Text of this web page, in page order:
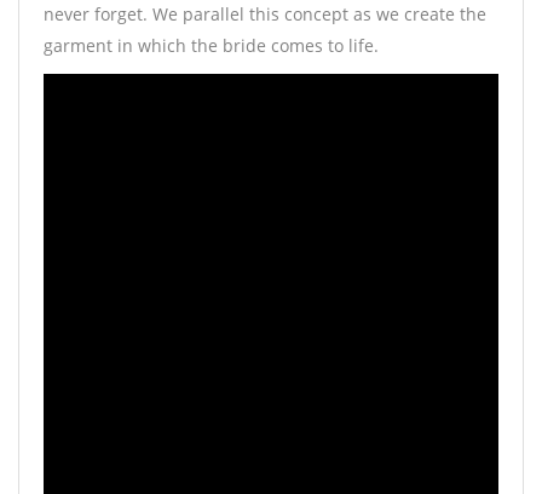
never forget. We parallel this concept as we create the
garment in which the bride comes to life.